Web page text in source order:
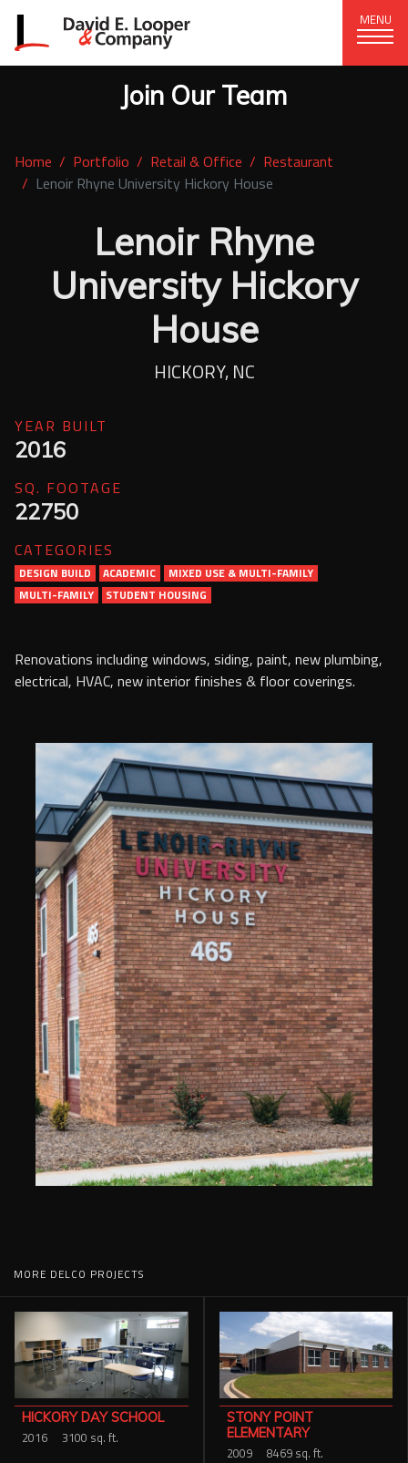
MENU
320 15th St. SE, Hickory, NC 28602
Home
Portfolio
Our Company
News
Join Our Team
Home Portfolio Retail & Office
Restaurant
Lenoir Rhyne University Hickory House
Lenoir Rhyne
University Hickory
House
HICKORY, NC
YEAR BUILT
2016
SQ. FOOTAGE
22750
CATEGORIES
DESIGN BUILD ACADEMIC
MIXED USE & MULTI-FAMILY
MULTI-FAMILY
STUDENT HOUSING
Renovations including windows, siding, paint, new plumbing,
electrical, HVAC, new interior finishes & floor coverings.
MORE DELCO PROJECTS
HICKORY DAY SCHOOL
2016 3100 sq. ft.
STONY POINT
ELEMENTARY
2009 8469 sq. ft.